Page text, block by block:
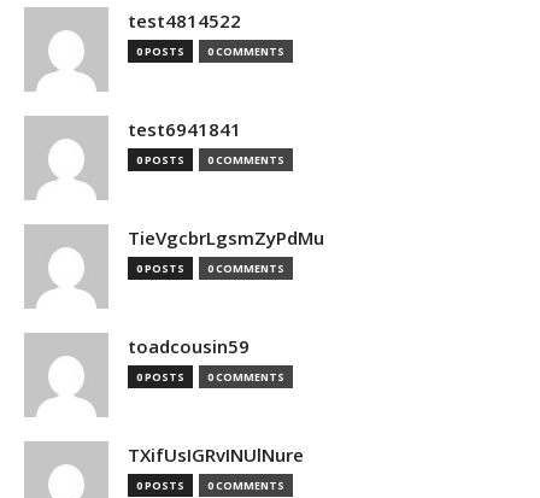
test4814522
0 POSTS 0 COMMENTS
test6941841
0 POSTS 0 COMMENTS
TieVgcbrLgsmZyPdMu
0 POSTS 0 COMMENTS
toadcousin59
0 POSTS 0 COMMENTS
TXifUsIGRvINUlNure
0 POSTS 0 COMMENTS